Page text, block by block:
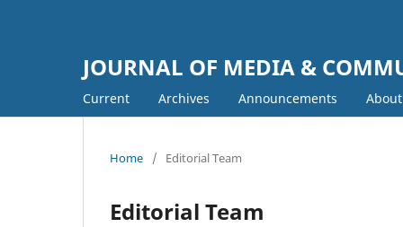
JOURNAL OF MEDIA &
Current Archives Announcements About
Home / Editorial Team
Editorial Team